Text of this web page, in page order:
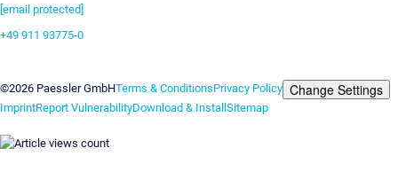
[email protected]
+49 911 93775-0
©2026 Paessler GmbHTerms & ConditionsPrivacy Policy Change Settings
ImprintReport VulnerabilityDownload & Install Sitemap